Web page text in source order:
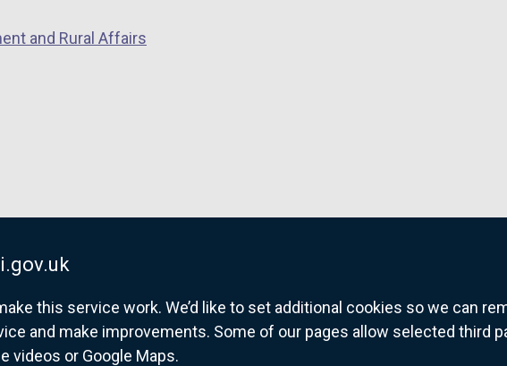
this service work. We’d like to set additional cookies so we can
and make improvements. Some of our pages allow selected third
videos or Google Maps.
e
w
n
d
o
and Rural Affairs